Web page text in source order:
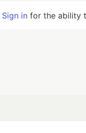
Sign in for the ability